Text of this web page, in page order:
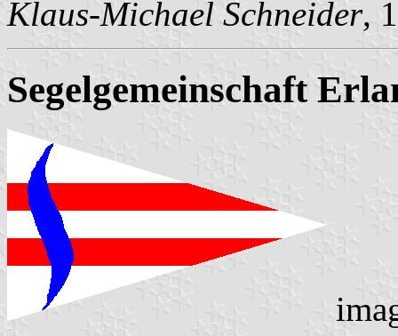
Klaus-Michael Schneider,
Segelgemeinschaft